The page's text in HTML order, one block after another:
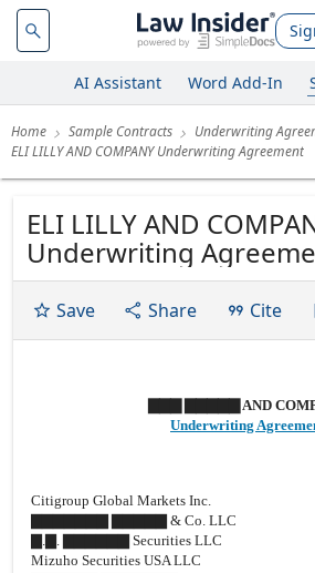
AI Assistant Word Add-In
Home Sample Contracts
Underwriting
ELI LILLY AND COMPANY Underwriting Agreement
ELI LILLY AND
Underwriting
Save Share Cite
▇▇▇ ▇▇▇▇▇ AND
Underwriting
Citigroup Global Markets Inc.
▇▇▇▇▇▇▇ ▇▇▇▇▇ & Co. LLC
▇.▇. ▇▇▇▇▇▇ Securities LLC
Mizuho Securities USA LLC